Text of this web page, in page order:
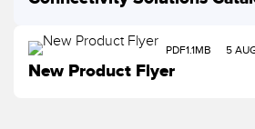
Detection Arrays and Wide Beam Sensors
RELATED LINKS
New Product Flyer
1.1MB
PDF 5